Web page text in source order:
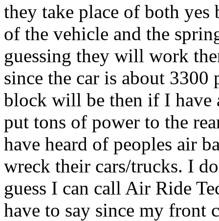
they take place of both yes
of the vehicle and the
guessing they will work
since the car is about
block will be then if I have
put tons of power to the
have heard of peoples air
wreck their cars/trucks. I
guess I can call Air Ride
have to say since my front